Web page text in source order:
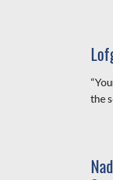
the